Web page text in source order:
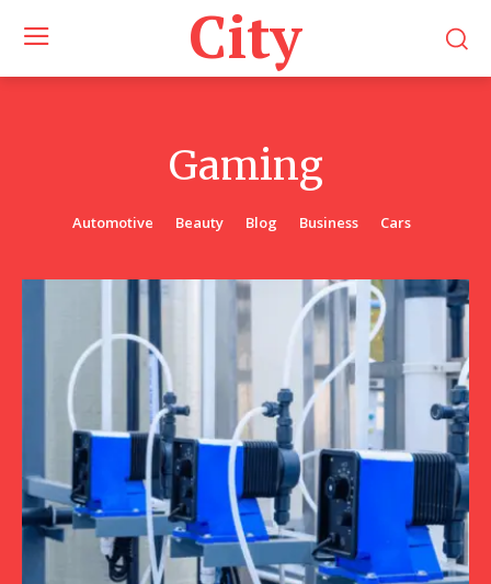
City
Gaming
Automotive Beauty Blog Business Cars